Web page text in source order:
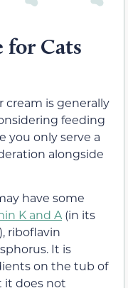
for Cats
is generally
feeding
you only serve a
alongside
have some
K and A (in its
riboflavin
It is
on the tub of
it does not